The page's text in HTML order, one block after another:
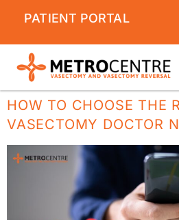
PATIENT PORTAL
HOW TO CHOOSE THE
VASECTOMY DOCTOR